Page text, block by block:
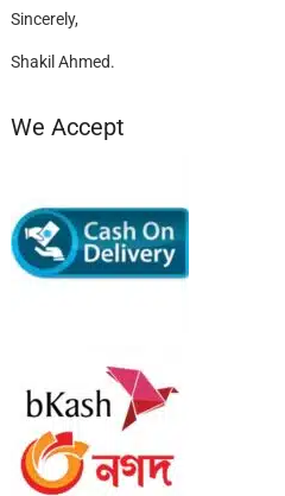
Sincerely,
Shakil Ahmed.
We Accept